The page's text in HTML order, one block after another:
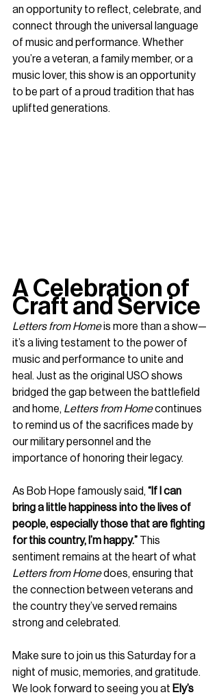
an opportunity to reflect, celebrate, and
connect through the universal language
of music and performance. Whether
you’re a veteran, a family member, or a
music lover, this show is an opportunity
to be part of a proud tradition that has
uplifted generations.
A Celebration of
Craft and Service
Letters from Home is more than a show—
it’s a living testament to the power of
music and performance to unite and
heal. Just as the original USO shows
bridged the gap between the battlefield
and home, Letters from Home continues
to remind us of the sacrifices made by
our military personnel and the
importance of honoring their legacy.
As Bob Hope famously said, “If I can
bring a little happiness into the lives of
people, especially those that are fighting
for this country, I’m happy.” This
sentiment remains at the heart of what
Letters from Home does, ensuring that
the connection between veterans and
the country they’ve served remains
strong and celebrated.
Make sure to join us this Saturday for a
night of music, memories, and gratitude.
We look forward to seeing you at Ely’s